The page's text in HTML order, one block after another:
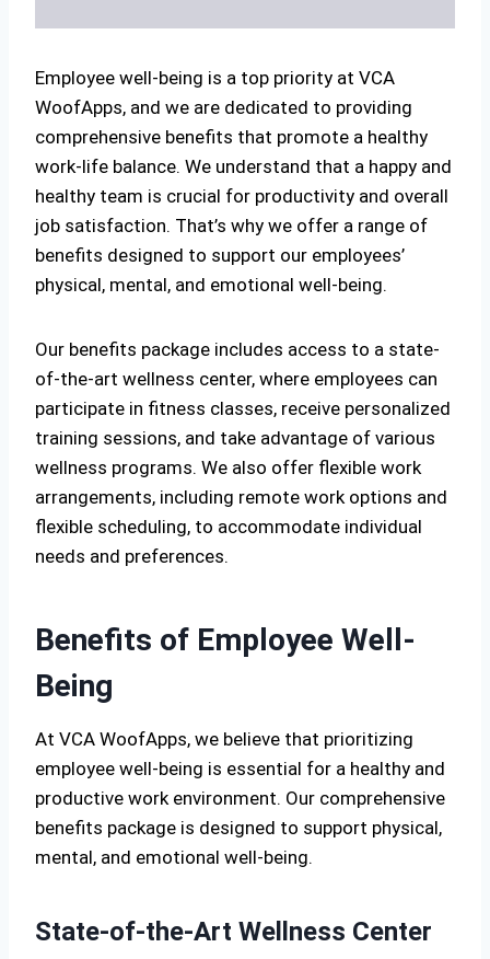
Employee well-being is a top priority at VCA
WoofApps, and we are dedicated to providing
comprehensive benefits that promote a healthy
work-life balance. We understand that a happy and
healthy team is crucial for productivity and overall
job satisfaction. That’s why we offer a range of
benefits designed to support our employees’
physical, mental, and emotional well-being.
Our benefits package includes access to a state-
of-the-art wellness center, where employees can
participate in fitness classes, receive personalized
training sessions, and take advantage of various
wellness programs. We also offer flexible work
arrangements, including remote work options and
flexible scheduling, to accommodate individual
needs and preferences.
Benefits of Employee Well-
Being
At VCA WoofApps, we believe that prioritizing
employee well-being is essential for a healthy and
productive work environment. Our comprehensive
benefits package is designed to support physical,
mental, and emotional well-being.
State-of-the-Art Wellness Center